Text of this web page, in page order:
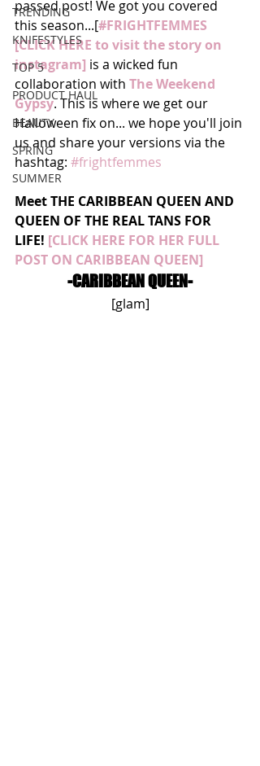
TRENDING
KNIFESTYLES
TOP 5
PRODUCT HAUL
BEAUTY
SPRING
SUMMER
passed post! We got you covered
this season...[#FRIGHTFEMMES
[CLICK HERE to visit the story on
instagram] is a wicked fun
collaboration with The Weekend
Gypsy. This is where we get our
Halloween fix on... we hope you'll join
us and share your versions via the
hashtag: #frightfemmes
Meet THE CARIBBEAN QUEEN AND
QUEEN OF THE REAL TANS FOR
LIFE! [CLICK HERE FOR HER FULL
POST ON CARIBBEAN QUEEN]
-CARIBBEAN QUEEN-
[glam]